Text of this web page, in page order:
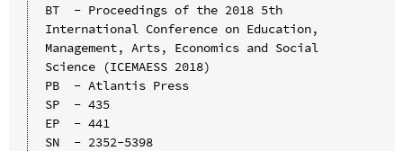
BT  - Proceedings of the 2018 5th
International Conference on Education,
Management, Arts, Economics and Social
Science (ICEMAESS 2018)
PB  - Atlantis Press
SP  - 435
EP  - 441
SN  - 2352-5398